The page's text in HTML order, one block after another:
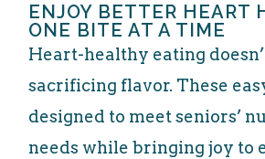
ENJOY BETTER HEART
ONE BITE AT A TIME
Heart-healthy eating
sacrificing flavor. These
designed to meet seniors’
needs while bringing joy to